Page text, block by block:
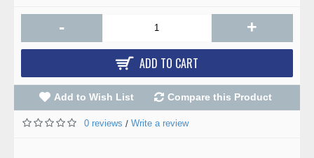
- +
ADD TO CART
Add to Wish List Compare this Product
0 reviews / Write a review